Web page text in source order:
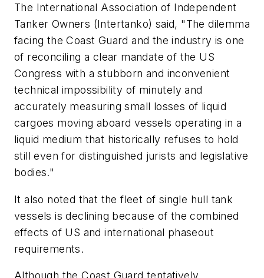
The International Association of Independent
Tanker Owners (Intertanko) said, "The dilemma
facing the Coast Guard and the industry is one
of reconciling a clear mandate of the US
Congress with a stubborn and inconvenient
technical impossibility of minutely and
accurately measuring small losses of liquid
cargoes moving aboard vessels operating in a
liquid medium that historically refuses to hold
still even for distinguished jurists and legislative
bodies."
It also noted that the fleet of single hull tank
vessels is declining because of the combined
effects of US and international phaseout
requirements.
Although the Coast Guard tentatively